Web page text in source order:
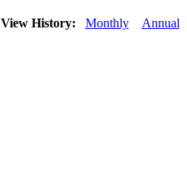
View History: Monthly Annual